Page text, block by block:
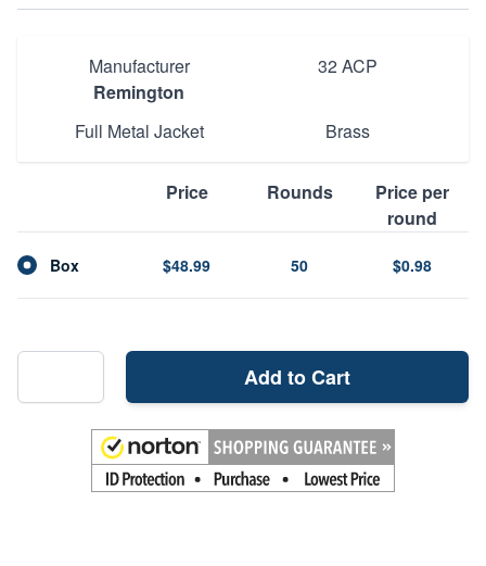
Manufacturer
Remington
32 ACP
Full Metal Jacket Brass
Price Rounds
Price per
round
Box $48.99 50 $0.98
Add to Cart